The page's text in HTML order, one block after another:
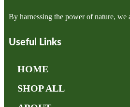
By harnessing the power of nature,
Useful Links
HOME
SHOP ALL